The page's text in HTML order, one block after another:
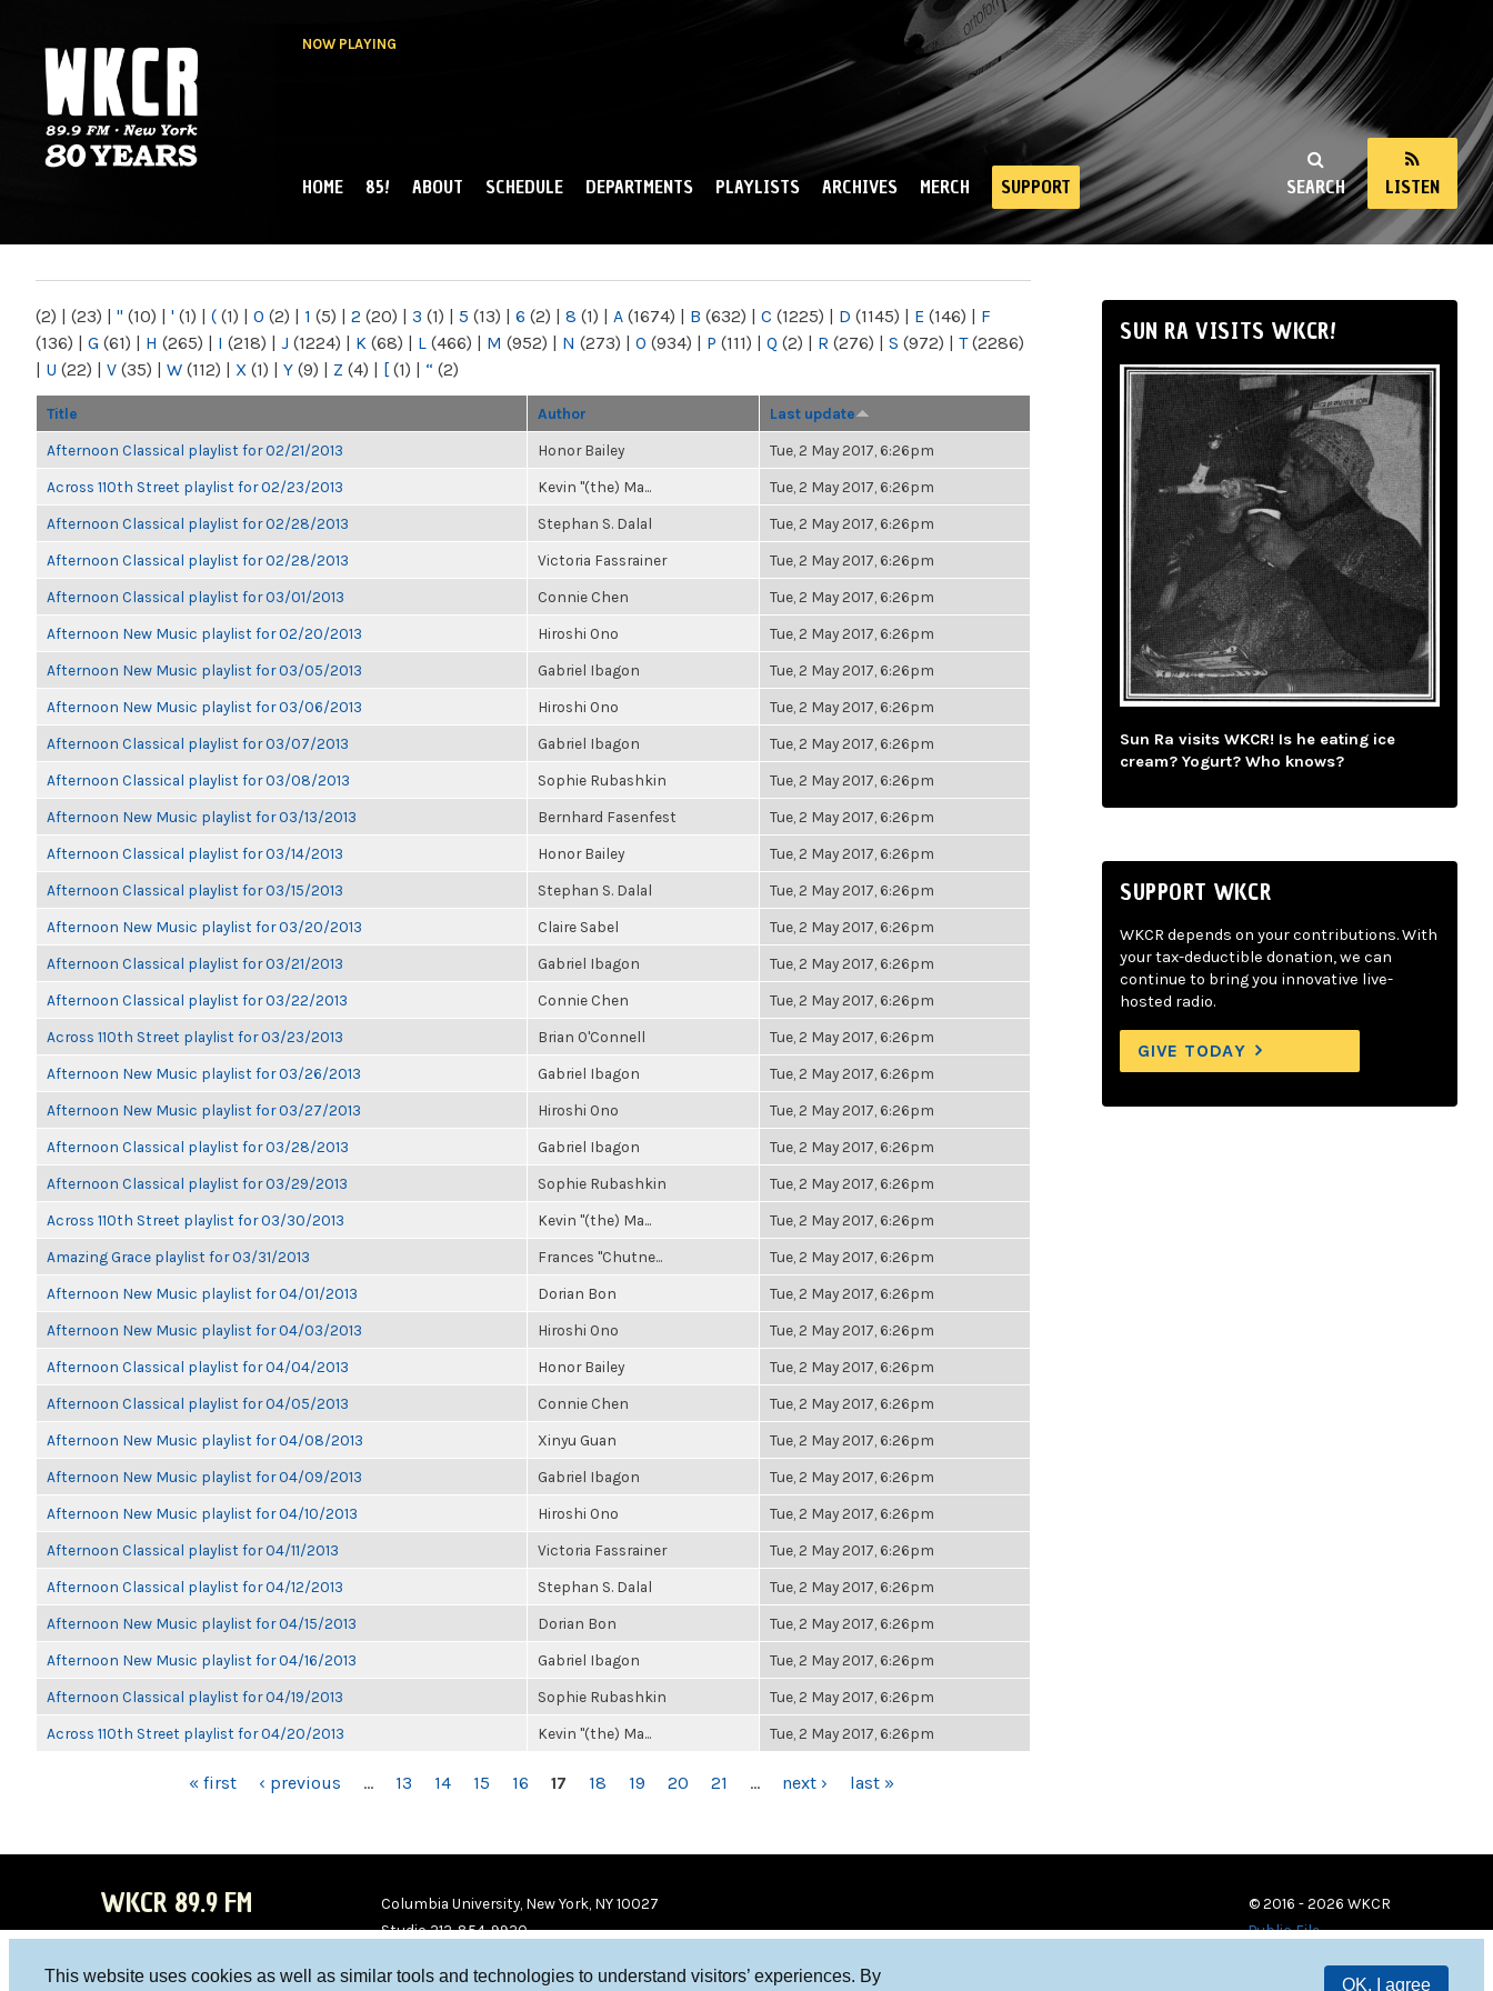
This website uses cookies as well as similar tools and technologies to understand visitors’ experiences. By
OK, I agree
NOW PLAYING
NY
SEARCH LISTEN
MAIN MENU
HOME 85! ABOUT SCHEDULE DEPARTMENTS PLAYLISTS ARCHIVES MERCH SUPPORT
(2) | (23) | " (10) | ' (1) | ( (1) | 0 (2) | 1 (5) | 2 (20) | 3 (1) | 5 (13) | 6 (2) | 8 (1) | A (1674) | B (632) | C (1225) | D (1145) | E (146) | F
(136) | G (61) | H (265) | I (218) | J (1224) | K (68) | L (466) | M (952) | N (273) | O (934) | P (111) | Q (2) | R (276) | S (972) | T(2286)
| U (22) | V (35) | W (112) | X (1) | Y (9) | Z (4) | [ (1) | “ (2)
Title Author Last update
Afternoon Classical playlist for 02/21/2013 Honor Bailey Tue, 2 May 2017, 6:26pm
Across 110th Street playlist for 02/23/2013 Kevin "(the) Ma... Tue, 2 May 2017, 6:26pm
Afternoon Classical playlist for 02/28/2013 Stephan S. Dalal Tue, 2 May 2017, 6:26pm
Afternoon Classical playlist for 02/28/2013 Victoria Fassrainer Tue, 2 May 2017, 6:26pm
Afternoon Classical playlist for 03/01/2013 Connie Chen Tue, 2 May 2017, 6:26pm
Afternoon New Music playlist for 02/20/2013 Hiroshi Ono Tue, 2 May 2017, 6:26pm
Afternoon New Music playlist for 03/05/2013 Gabriel Ibagon Tue, 2 May 2017, 6:26pm
Afternoon New Music playlist for 03/06/2013 Hiroshi Ono Tue, 2 May 2017, 6:26pm
Afternoon Classical playlist for 03/07/2013 Gabriel Ibagon Tue, 2 May 2017, 6:26pm
Afternoon Classical playlist for 03/08/2013 Sophie Rubashkin Tue, 2 May 2017, 6:26pm
Afternoon New Music playlist for 03/13/2013 Bernhard Fasenfest Tue, 2 May 2017, 6:26pm
Afternoon Classical playlist for 03/14/2013 Honor Bailey Tue, 2 May 2017, 6:26pm
Afternoon Classical playlist for 03/15/2013 Stephan S. Dalal Tue, 2 May 2017, 6:26pm
Afternoon New Music playlist for 03/20/2013 Claire Sabel Tue, 2 May 2017, 6:26pm
Afternoon Classical playlist for 03/21/2013 Gabriel Ibagon Tue, 2 May 2017, 6:26pm
Afternoon Classical playlist for 03/22/2013 Connie Chen Tue, 2 May 2017, 6:26pm
Across 110th Street playlist for 03/23/2013 Brian O'Connell Tue, 2 May 2017, 6:26pm
Afternoon New Music playlist for 03/26/2013 Gabriel Ibagon Tue, 2 May 2017, 6:26pm
Afternoon New Music playlist for 03/27/2013 Hiroshi Ono Tue, 2 May 2017, 6:26pm
Afternoon Classical playlist for 03/28/2013 Gabriel Ibagon Tue, 2 May 2017, 6:26pm
Afternoon Classical playlist for 03/29/2013 Sophie Rubashkin Tue, 2 May 2017, 6:26pm
Across 110th Street playlist for 03/30/2013 Kevin "(the) Ma... Tue, 2 May 2017, 6:26pm
Amazing Grace playlist for 03/31/2013 Frances "Chutne... Tue, 2 May 2017, 6:26pm
Afternoon New Music playlist for 04/01/2013 Dorian Bon Tue, 2 May 2017, 6:26pm
Afternoon New Music playlist for 04/03/2013 Hiroshi Ono Tue, 2 May 2017, 6:26pm
Afternoon Classical playlist for 04/04/2013 Honor Bailey Tue, 2 May 2017, 6:26pm
Afternoon Classical playlist for 04/05/2013 Connie Chen Tue, 2 May 2017, 6:26pm
Afternoon New Music playlist for 04/08/2013 Xinyu Guan Tue, 2 May 2017, 6:26pm
Afternoon New Music playlist for 04/09/2013 Gabriel Ibagon Tue, 2 May 2017, 6:26pm
Afternoon New Music playlist for 04/10/2013 Hiroshi Ono Tue, 2 May 2017, 6:26pm
Afternoon Classical playlist for 04/11/2013 Victoria Fassrainer Tue, 2 May 2017, 6:26pm
Afternoon Classical playlist for 04/12/2013 Stephan S. Dalal Tue, 2 May 2017, 6:26pm
Afternoon New Music playlist for 04/15/2013 Dorian Bon Tue, 2 May 2017, 6:26pm
Afternoon New Music playlist for 04/16/2013 Gabriel Ibagon Tue, 2 May 2017, 6:26pm
Afternoon Classical playlist for 04/19/2013 Sophie Rubashkin Tue, 2 May 2017, 6:26pm
Across 110th Street playlist for 04/20/2013 Kevin "(the) Ma... Tue, 2 May 2017, 6:26pm
« first ‹ previous … 13 14 15 16 17 18 19 20 21 … next › last »
SUN RA VISITS WKCR!
Sun Ra visits WKCR! Is he eating ice
cream? Yogurt? Who knows?
SUPPORT WKCR
WKCR depends on your contributions. With
your tax-deductible donation, we can
continue to bring you innovative live-
hosted radio.
GIVE TODAY
WKCR 89.9 FM
Columbia University, New York, NY 10027
Studio 212-854-9920
© 2016 - 2026 WKCR
Public File